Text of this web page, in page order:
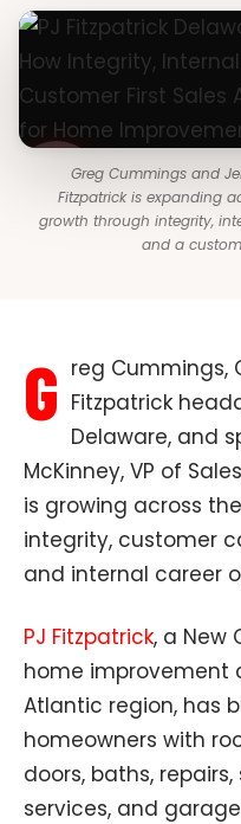
Greg Cummings and
Fitzpatrick is expanding
growth through integrity,
and a
G reg Cummings,
Fitzpatrick
Delaware, and
McKinney, VP of
is growing across
integrity, customer
and internal career
PJ Fitzpatrick, a New
home improvement
Atlantic region, has
homeowners with
doors, baths,
services, and garage